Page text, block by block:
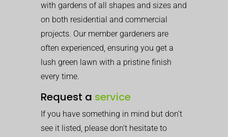
with gardens of all shapes and sizes and
on both residential and commercial
projects. Our member gardeners are
often experienced, ensuring you get a
lush green lawn with a pristine finish
every time.
Request a service
If you have something in mind but don’t
see it listed, please don’t hesitate to